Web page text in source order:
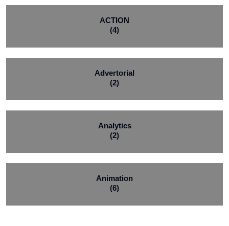
ACTION
(4)
Advertorial
(2)
Analytics
(2)
Animation
(6)